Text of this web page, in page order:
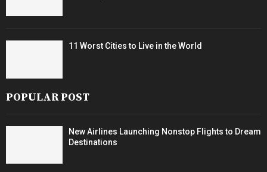
11 Worst Cities to Live in the World
POPULAR POST
New Airlines Launching Nonstop Flights to Dream
Destinations